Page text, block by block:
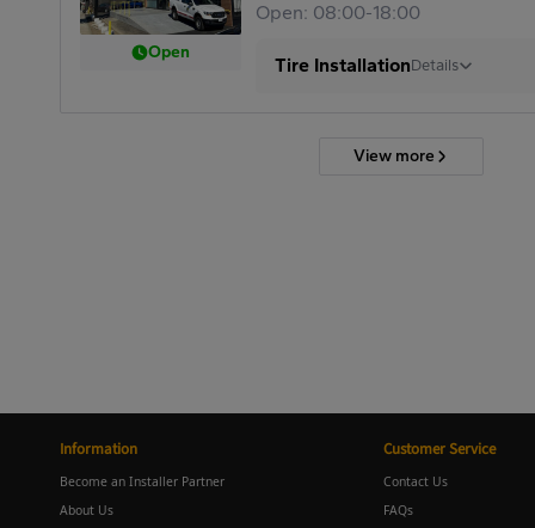
Open
Open: 08:00-18:00
Tire InstallationDetails
View more
Information
Become an Installer Partner
About Us
Customer Service
Contact Us
FAQs